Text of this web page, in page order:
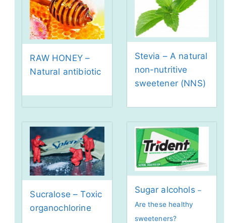
RAW HONEY –
Natural antibiotic
Stevia – A natural
non-nutritive
sweetener (NNS)
Sucralose – Toxic
organochlorine
Sugar alcohols –
Are these healthy
sweeteners?